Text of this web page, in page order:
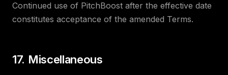
Continued use of PitchBoost after the effective date
constitutes acceptance of the amended Terms.
17. Miscellaneous